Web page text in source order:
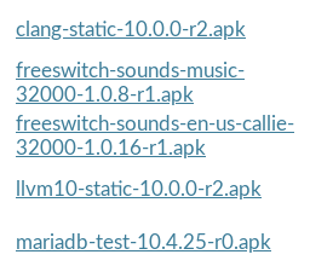
clang-static-10.0.0-r2.apk
freeswitch-sounds-music-
32000-1.0.8-r1.apk
freeswitch-sounds-en-us-callie-
32000-1.0.16-r1.apk
llvm10-static-10.0.0-r2.apk
mariadb-test-10.4.25-r0.apk